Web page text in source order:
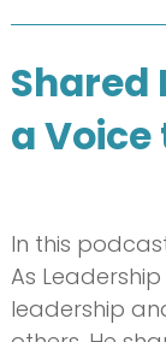
Shared
a
In this
As
leadership